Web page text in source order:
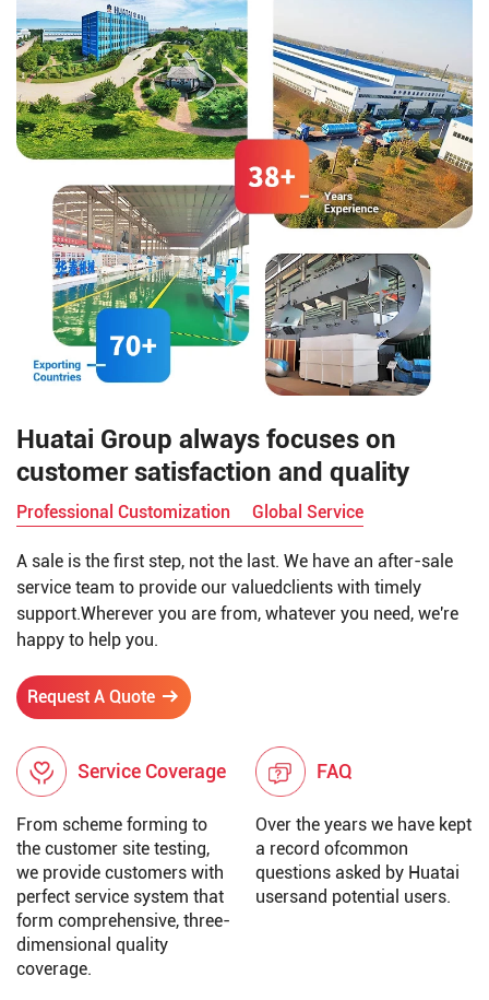
Huatai Group always focuses on
customer satisfaction and quality
Professional Customization Global Service
A sale is the first step, not the last. We have an after-sale
service team to provide our valuedclients with timely
support.Wherever you are from, whatever you need, we're
happy to help you.
Request A Quote
Service Coverage
From scheme forming to
the customer site testing,
we provide customers with
perfect service system that
form comprehensive, three-
dimensional quality
coverage.
FAQ
Over the years we have kept
a record ofcommon
questions asked by Huatai
usersand potential users.